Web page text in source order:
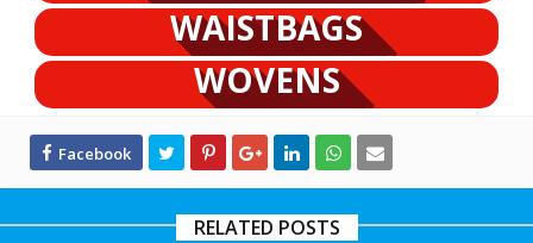
WAISTBAGS
WOVENS
RELATED POSTS